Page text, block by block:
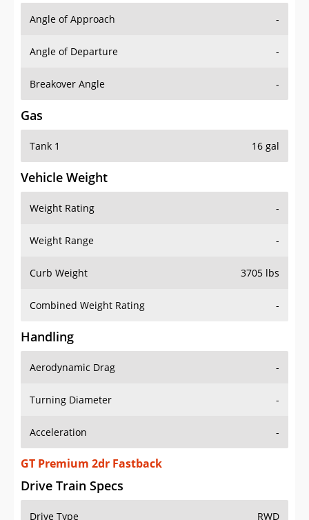
Angle of Approach -
Angle of Departure -
Breakover Angle -
Gas
Tank 1 16 gal
Vehicle Weight
Weight Rating -
Weight Range -
Curb Weight 3705 lbs
Combined Weight Rating -
Handling
Aerodynamic Drag -
Turning Diameter -
Acceleration -
GT Premium 2dr Fastback
Drive Train Specs
Drive Type RWD